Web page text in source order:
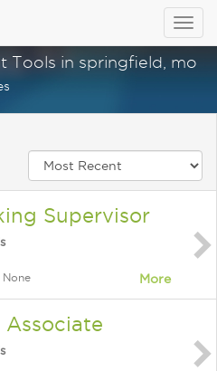
Tools in springfield, mo
Supervisor
More
Associate